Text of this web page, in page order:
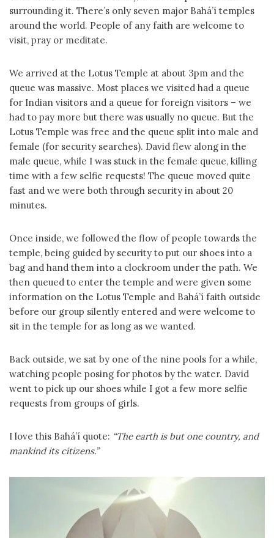
surrounding it. There’s only seven major Bahá’í temples
around the world. People of any faith are welcome to
visit, pray or meditate.
We arrived at the Lotus Temple at about 3pm and the
queue was massive. Most places we visited had a queue
for Indian visitors and a queue for foreign visitors – we
had to pay more but there was usually no queue. But the
Lotus Temple was free and the queue split into male and
female (for security searches). David flew along in the
male queue, while I was stuck in the female queue, killing
time with a few selfie requests! The queue moved quite
fast and we were both through security in about 20
minutes.
Once inside, we followed the flow of people towards the
temple, being guided by security to put our shoes into a
bag and hand them into a clockroom under the path. We
then queued to enter the temple and were given some
information on the Lotus Temple and Bahá’í faith outside
before our group silently entered and were welcome to
sit in the temple for as long as we wanted.
Back outside, we sat by one of the nine pools for a while,
watching people posing for photos by the water. David
went to pick up our shoes while I got a few more selfie
requests from groups of girls.
I love this Bahá’í quote: “The earth is but one country, and
mankind its citizens.”